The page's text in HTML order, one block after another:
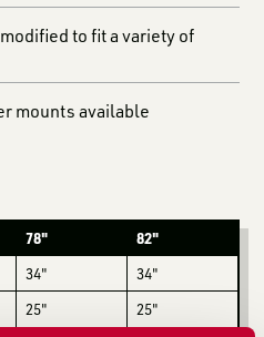
to fit a variety of
mounts available
78"
82"
34"
34"
25" 25"